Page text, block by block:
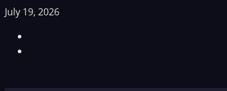
Skip
content
July 19, 2026